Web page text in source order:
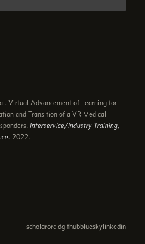
Virtual Advancement of Learning for
and Transition of a VR Medical
Interservice/Industry Training,
2022.
scholarorcidgithubblueskylinkedin